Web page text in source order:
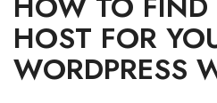
HOST FOR
WORDPRESS